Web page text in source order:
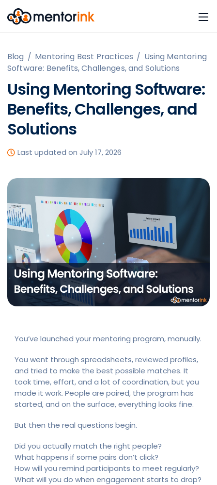
Blog / Mentoring Best Practices / Using Mentoring
Software: Benefits, Challenges, and Solutions
Using Mentoring Software:
Benefits, Challenges, and
Solutions
Last updated on July 17, 2026
You’ve launched your mentoring program, manually.
You went through spreadsheets, reviewed profiles,
and tried to make the best possible matches. It
took time, effort, and a lot of coordination, but you
made it work. People are paired, the program has
started, and on the surface, everything looks fine.
But then the real questions begin.
Did you actually match the right people?
What happens if some pairs don’t click?
How will you remind participants to meet regularly?
What will you do when engagement starts to drop?